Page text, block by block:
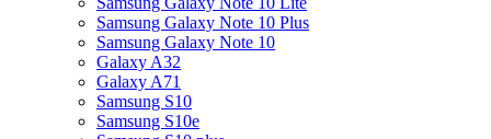
Samsung Galaxy Note 10 Plus
Samsung Galaxy Note 10
Galaxy A32
Galaxy A71
Samsung S10
Samsung S10e